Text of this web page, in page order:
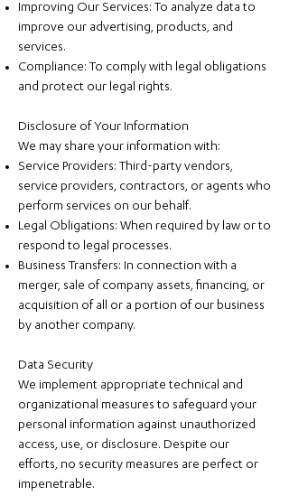
Improving Our Services: To analyze data to
improve our advertising, products, and
services.
Compliance: To comply with legal obligations
and protect our legal rights.
Disclosure of Your Information
We may share your information with:
Service Providers: Third-party vendors,
service providers, contractors, or agents who
perform services on our behalf.
Legal Obligations: When required by law or to
respond to legal processes.
Business Transfers: In connection with a
merger, sale of company assets, financing, or
acquisition of all or a portion of our business
by another company.
Data Security
We implement appropriate technical and
organizational measures to safeguard your
personal information against unauthorized
access, use, or disclosure. Despite our
efforts, no security measures are perfect or
impenetrable.